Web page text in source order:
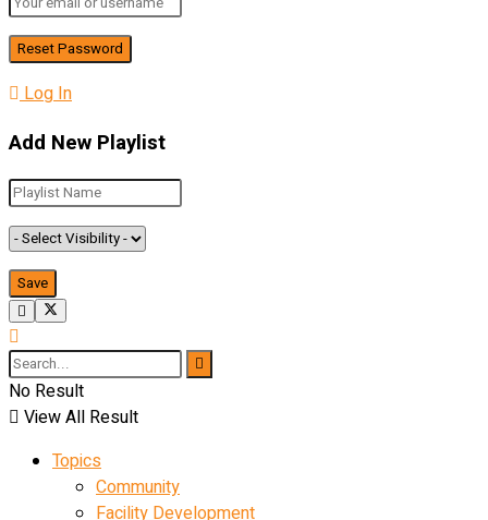
Log In
Add New Playlist
No Result
View All Result
Topics
Community
Facility Development